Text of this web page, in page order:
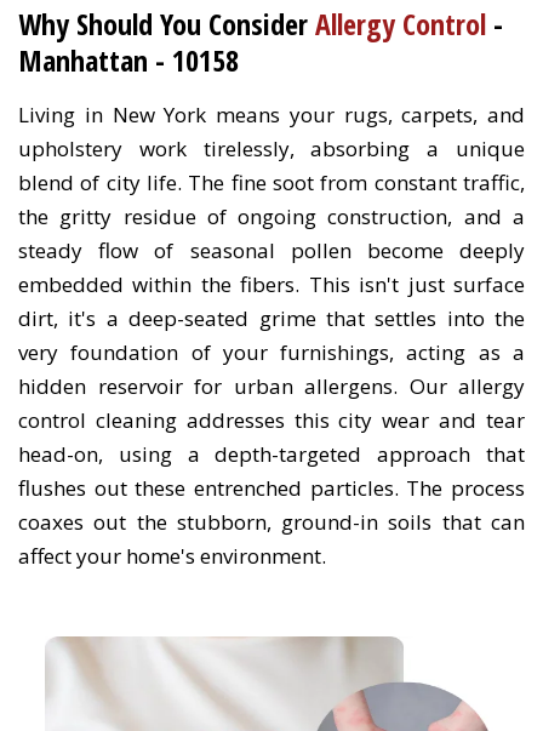
Why Should You ConsiderAllergy Control -
Manhattan - 10158
Living in New York means your rugs, carpets, and
upholstery work tirelessly, absorbing a unique
blend of city life. The fine soot from constant traffic,
the gritty residue of ongoing construction, and a
steady flow of seasonal pollen become deeply
embedded within the fibers. This isn't just surface
dirt, it's a deep-seated grime that settles into the
very foundation of your furnishings, acting as a
hidden reservoir for urban allergens. Our allergy
control cleaning addresses this city wear and tear
head-on, using a depth-targeted approach that
flushes out these entrenched particles. The process
coaxes out the stubborn, ground-in soils that can
affect your home's environment.